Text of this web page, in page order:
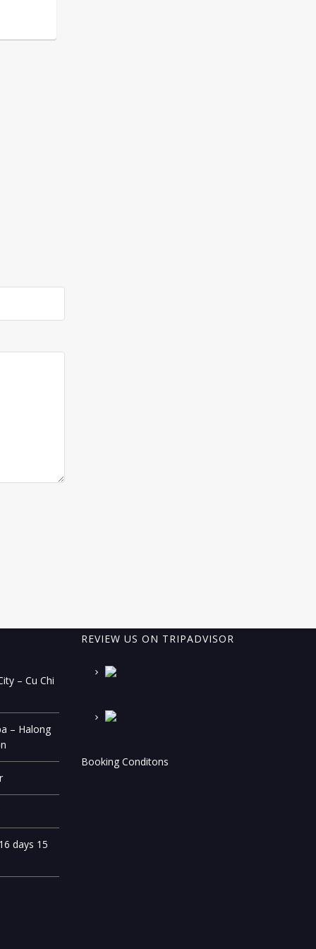
– Cu Chi
– Halong
days 15
REVIEW US ON TRIPADVISOR
Booking Conditons